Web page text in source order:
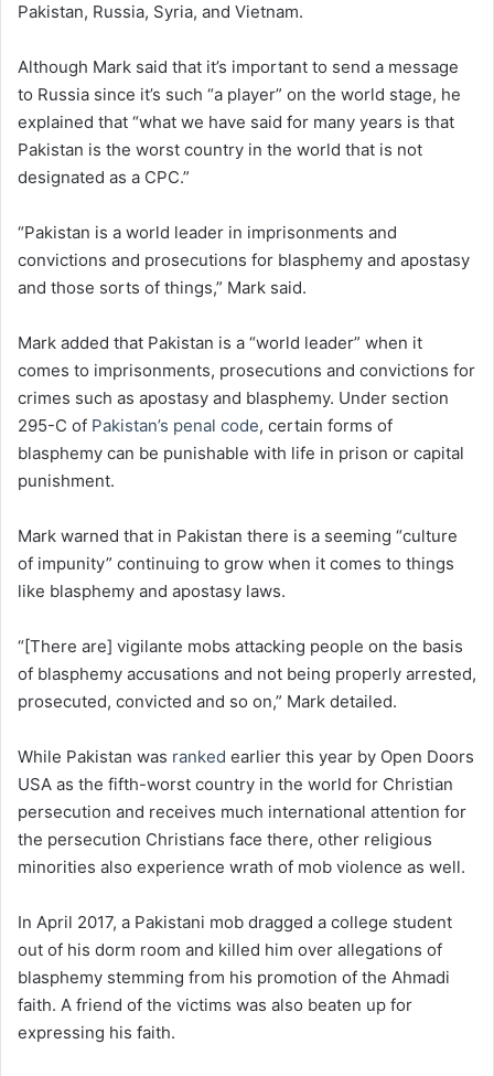
Pakistan, Russia, Syria, and Vietnam.
Although Mark said that it’s important to send a message
to Russia since it’s such “a player” on the world stage, he
explained that “what we have said for many years is that
Pakistan is the worst country in the world that is not
designated as a CPC.”
“Pakistan is a world leader in imprisonments and
convictions and prosecutions for blasphemy and apostasy
and those sorts of things,” Mark said.
Mark added that Pakistan is a “world leader” when it
comes to imprisonments, prosecutions and convictions for
crimes such as apostasy and blasphemy. Under section
295-C of Pakistan’s penal code, certain forms of
blasphemy can be punishable with life in prison or capital
punishment.
Mark warned that in Pakistan there is a seeming “culture
of impunity” continuing to grow when it comes to things
like blasphemy and apostasy laws.
“[There are] vigilante mobs attacking people on the basis
of blasphemy accusations and not being properly arrested,
prosecuted, convicted and so on,” Mark detailed.
While Pakistan was ranked earlier this year by Open Doors
USA as the fifth-worst country in the world for Christian
persecution and receives much international attention for
the persecution Christians face there, other religious
minorities also experience wrath of mob violence as well.
In April 2017, a Pakistani mob dragged a college student
out of his dorm room and killed him over allegations of
blasphemy stemming from his promotion of the Ahmadi
faith. A friend of the victims was also beaten up for
expressing his faith.